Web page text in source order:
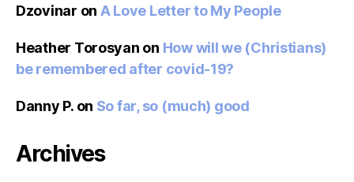
Dzovinar on A Love Letter to My People
Heather Torosyan on How will we (Christians)
be remembered after covid-19?
Danny P.on So far, so (much) good
Archives